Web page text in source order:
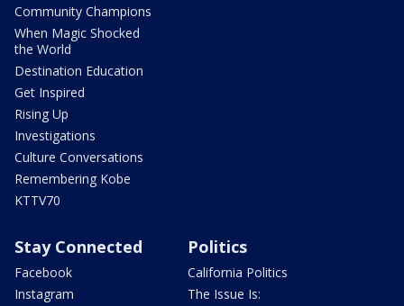
Community Champions
When Magic Shocked
the World
Destination Education
Get Inspired
Rising Up
Investigations
Culture Conversations
Remembering Kobe
KTTV70
Stay Connected
Facebook
Instagram
Politics
California Politics
The Issue Is: